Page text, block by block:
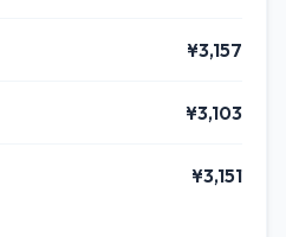
¥3,157
¥3,103
¥3,151